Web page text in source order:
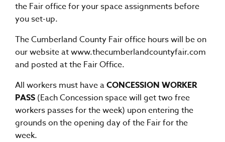
the Fair office for your space assignments before
you set-up.
The Cumberland County Fair office hours will be on
our website atwww.thecumberlandcountyfair.com
and posted at the Fair Office.
All workers must have aCONCESSION WORKER
PASS (Each Concession space will get two free
workers passes for the week) upon entering the
grounds on the opening day of the Fair for the
week.